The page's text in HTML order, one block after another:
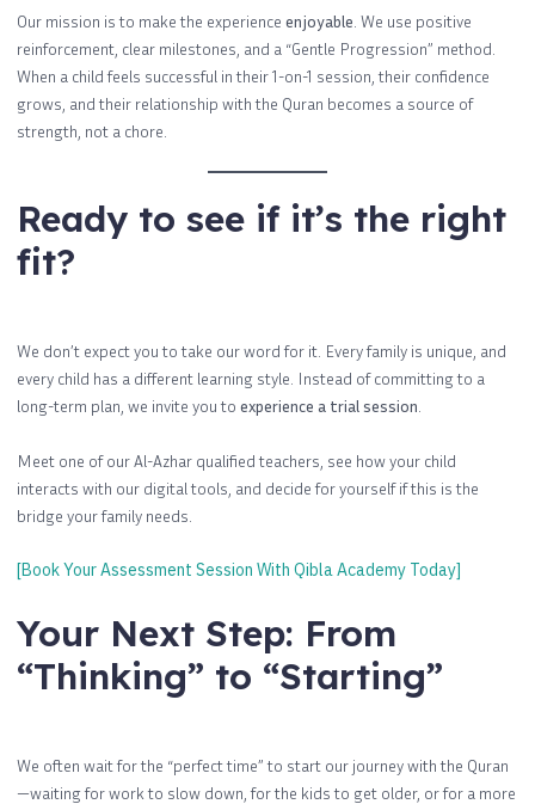
Our mission is to make the experience enjoyable . We use positive
reinforcement, clear milestones, and a “Gentle Progression” method.
When a child feels successful in their 1-on-1 session, their confidence
grows, and their relationship with the Quran becomes a source of
strength, not a chore.
Ready to see if it’s the right
fit?
We don’t expect you to take our word for it. Every family is unique, and
every child has a different learning style. Instead of committing to a
long-term plan, we invite you to experience a trial session.
Meet one of our Al-Azhar qualified teachers, see how your child
interacts with our digital tools, and decide for yourself if this is the
bridge your family needs.
[Book Your Assessment Session With Qibla Academy Today]
Your Next Step: From
“Thinking” to “Starting”
We often wait for the “perfect time” to start our journey with the Quran
—waiting for work to slow down, for the kids to get older, or for a more